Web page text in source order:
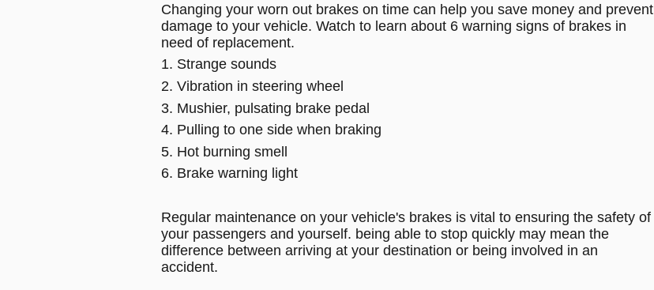
Changing your worn out brakes on time can help you save money and prevent
damage to your vehicle. Watch to learn about 6 warning signs of brakes in
need of replacement.
1. Strange sounds
2. Vibration in steering wheel
3. Mushier, pulsating brake pedal
4. Pulling to one side when braking
5. Hot burning smell
6. Brake warning light
Regular maintenance on your vehicle's brakes is vital to ensuring the safety of
your passengers and yourself. being able to stop quickly may mean the
difference between arriving at your destination or being involved in an
accident.